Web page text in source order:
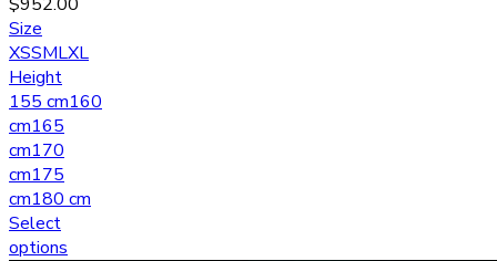
Size
XSSMLXL
Height
155 cm160
cm165
cm170
cm175
cm180 cm
Select
options